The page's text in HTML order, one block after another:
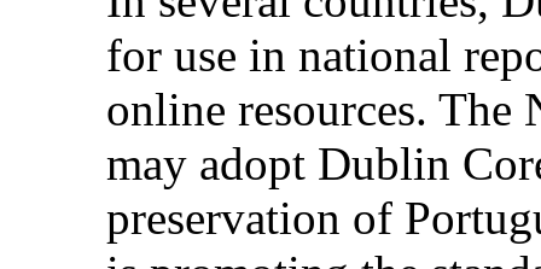
for use in national
online resources.
may adopt Dublin
preservation of